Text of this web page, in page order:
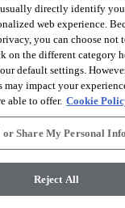
Hathaway
Terms and
directly identify
web experience.
you can choose not
on the different category
default settings.
may impact your
able to offer. Cookie
or Share My Personal
Reject All